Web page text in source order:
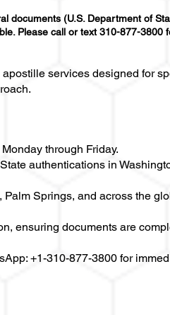
documents (U.S. Department of
Please call or text 310-877-3800
services designed for
through Friday.
authentications in
Springs, and across the
ensuring documents are
+1-310-877-3800 for